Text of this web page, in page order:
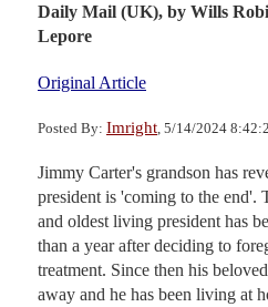
Daily Mail (UK), by Wills
Lepore
Original Article
Posted By: Imright , 5/14/2024
Jimmy Carter's grandson has
president is 'coming to the end'.
and oldest living president has
than a year after deciding to
treatment. Since then his
away and he has been living at